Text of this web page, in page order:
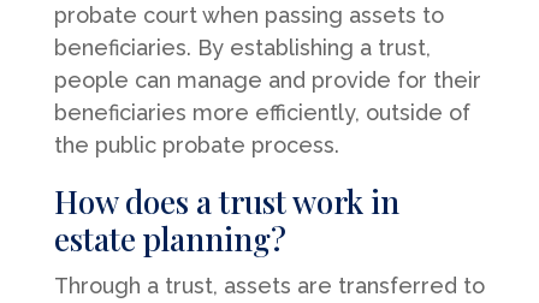
probate court when passing assets to
beneficiaries. By establishing a trust,
people can manage and provide for their
beneficiaries more efficiently, outside of
the public probate process.
How does a trust work in
estate planning?
Through a trust, assets are transferred to